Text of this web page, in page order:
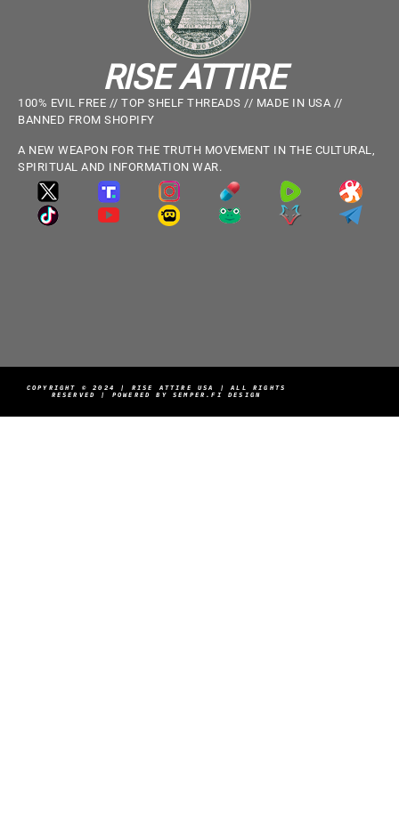
RISE ATTIRE
100% EVIL FREE // TOP SHELF THREADS // MADE IN USA //
BANNED FROM SHOPIFY
A NEW WEAPON FOR THE TRUTH MOVEMENT IN THE CULTURAL,
SPIRITUAL AND INFORMATION WAR.
COPYRIGHT © 2024 | RISE ATTIRE USA | ALL RIGHTS
RESERVED | POWERED BY SEMPER.FI DESIGN